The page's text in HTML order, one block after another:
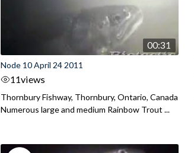
00:31
Node 10 April 24 2011
11views
Thornbury Fishway, Thornbury, Ontario, Canada
Numerous large and medium Rainbow Trout ...